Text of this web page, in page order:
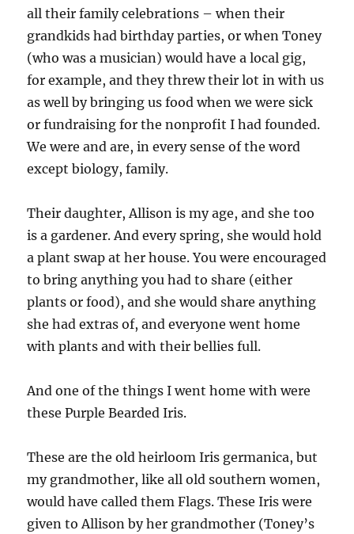
all their family celebrations – when their
grandkids had birthday parties, or when Toney
(who was a musician) would have a local gig,
for example, and they threw their lot in with us
as well by bringing us food when we were sick
or fundraising for the nonprofit I had founded.
We were and are, in every sense of the word
except biology, family.
Their daughter, Allison is my age, and she too
is a gardener. And every spring, she would hold
a plant swap at her house. You were encouraged
to bring anything you had to share (either
plants or food), and she would share anything
she had extras of, and everyone went home
with plants and with their bellies full.
And one of the things I went home with were
these Purple Bearded Iris.
These are the old heirloom Iris germanica, but
my grandmother, like all old southern women,
would have called them Flags. These Iris were
given to Allison by her grandmother (Toney’s